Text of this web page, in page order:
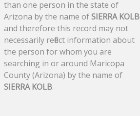
than one person in the state of
Arizona by the name ofSIERRA KOLB
and therefore this record may not
necessarily reflect information about
the person for whom you are
searching in or around Maricopa
County (Arizona) by the name of
SIERRA KOLB.